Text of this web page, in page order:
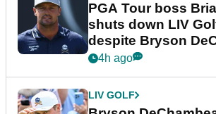
PGA Tour boss
shuts down LIV
despite Bryson
plea
4h ago
LIV GOLF